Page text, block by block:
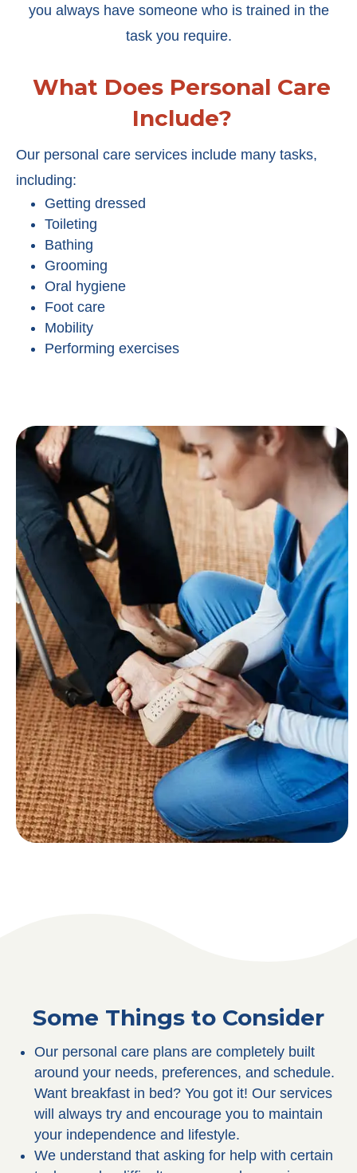
you always have someone who is trained in the
task you require.
What Does Personal Care
Include?
Our personal care services include many tasks,
including:
Getting dressed
Toileting
Bathing
Grooming
Oral hygiene
Foot care
Mobility
Performing exercises
Some Things to Consider
Our personal care plans are completely built
around your needs, preferences, and schedule.
Want breakfast in bed? You got it! Our services
will always try and encourage you to maintain
your independence and lifestyle.
We understand that asking for help with certain